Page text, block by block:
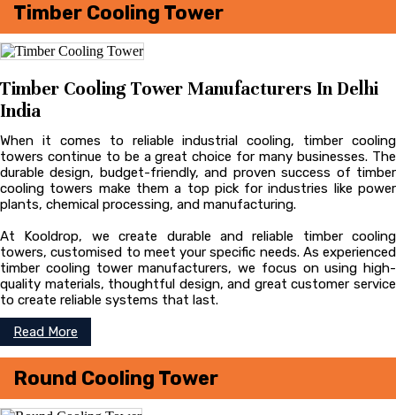
Timber Cooling Tower
Timber Cooling Tower Manufacturers In Delhi
India
When it comes to reliable industrial cooling, timber cooling
towers continue to be a great choice for many businesses. The
durable design, budget-friendly, and proven success of timber
cooling towers make them a top pick for industries like power
plants, chemical processing, and manufacturing.
At Kooldrop, we create durable and reliable timber cooling
towers, customised to meet your specific needs. As experienced
timber cooling tower manufacturers, we focus on using high-
quality materials, thoughtful design, and great customer service
to create reliable systems that last.
Read More
Round Cooling Tower